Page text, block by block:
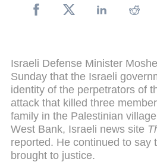
Israeli Defense Minister
Sunday that the Israeli
identity of the perpetrators of
attack that killed three
family in the Palestinian
West Bank, Israeli news site
reported. He continued to say
brought to justice.